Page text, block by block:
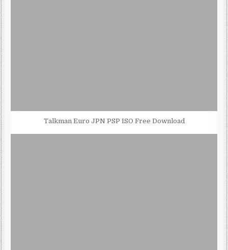
Talkman Euro JPN PSP ISO Free Download